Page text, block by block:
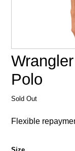
Polo
Sold Out
Flexible